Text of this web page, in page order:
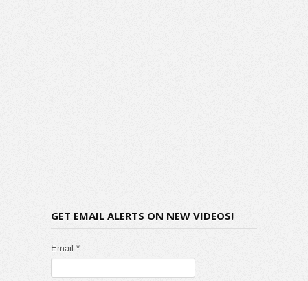
GET EMAIL ALERTS ON NEW VIDEOS!
Email *